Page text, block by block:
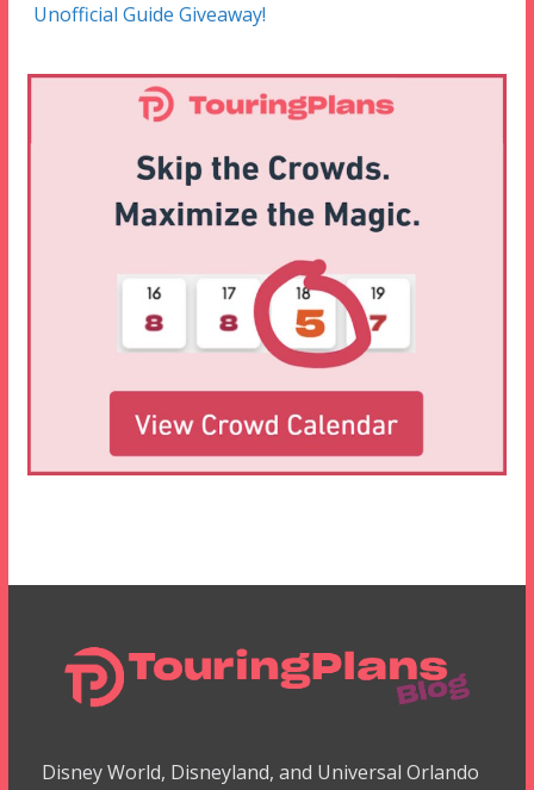
Unofficial Guide Giveaway!
Disney World, Disneyland, and Universal Orlando